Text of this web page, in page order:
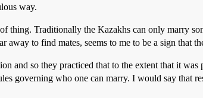
way.
thing. Traditionally the Kazakhs can only marry
away to find mates, seems to me to be a sign that
and so they practiced that to the extent that it
governing who one can marry. I would say that